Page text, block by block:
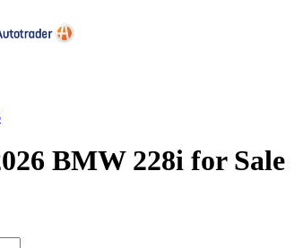
BMW 228i for Sale